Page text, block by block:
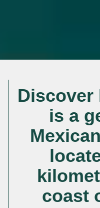
Discover
is a
coast